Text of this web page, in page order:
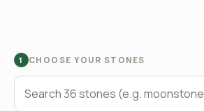
1 CHOOSE YOUR STONES